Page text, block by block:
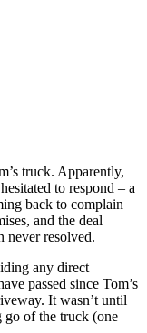
truck. Apparently,
to respond – a
back to complain
and the deal
never resolved.
any direct
passed since Tom’s
It wasn’t until
go of the truck (one